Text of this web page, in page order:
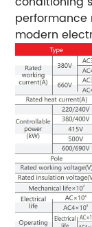
performance
modern